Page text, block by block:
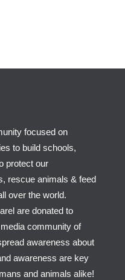
focused on
to build schools,
protect our
rescue animals & feed
over the world.
are donated to
community of
awareness about
awareness are key
and animals alike!